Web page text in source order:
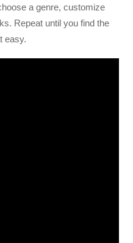
a genre, customize
Repeat until you find the
easy.